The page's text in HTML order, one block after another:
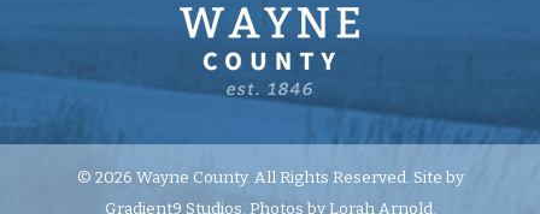
© 2026 Wayne County. All Rights Reserved. Site by
Gradient9 Studios. Photos by Lorah Arnold.